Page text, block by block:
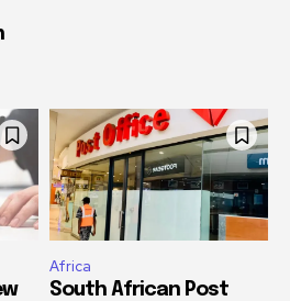
Africa
South African Post